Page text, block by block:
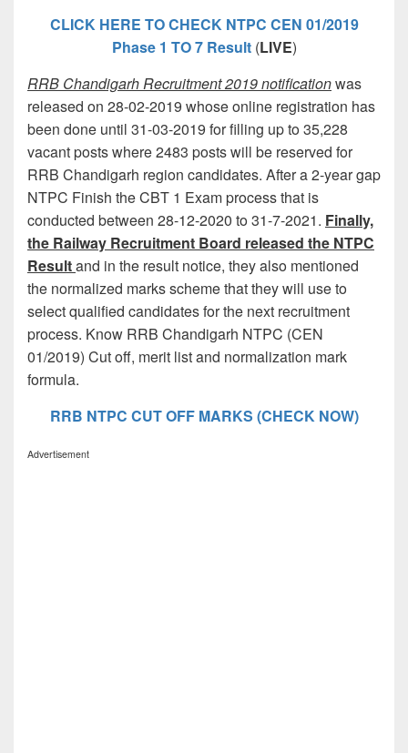
CLICK HERE TO CHECK NTPC CEN 01/2019
Phase 1 TO 7 Result (LIVE)
RRB Chandigarh Recruitment 2019 notificationwas
released on 28-02-2019 whose online registration has
been done until 31-03-2019 for filling up to 35,228
vacant posts where 2483 posts will be reserved for
RRB Chandigarh region candidates. After a 2-year gap
NTPC Finish the CBT 1 Exam process that is
conducted between 28-12-2020 to 31-7-2021. Finally,
the Railway Recruitment Board released the NTPC
Resultand in the result notice, they also mentioned
the normalized marks scheme that they will use to
select qualified candidates for the next recruitment
process. Know RRB Chandigarh NTPC (CEN
01/2019) Cut off, merit list and normalization mark
formula.
RRB NTPC CUT OFF MARKS (CHECK NOW)
Advertisement